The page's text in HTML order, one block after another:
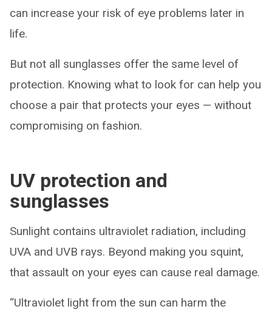
can increase your risk of eye problems later in
life.
But not all sunglasses offer the same level of
protection. Knowing what to look for can help you
choose a pair that protects your eyes — without
compromising on fashion.
UV protection and
sunglasses
Sunlight contains ultraviolet radiation, including
UVA and UVB rays. Beyond making you squint,
that assault on your eyes can cause real damage.
“Ultraviolet light from the sun can harm the